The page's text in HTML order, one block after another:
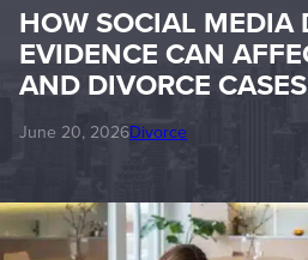
HOW SOCIAL MEDIA
EVIDENCE CAN
AND DIVORCE CASES
June 20, 2026Divorce